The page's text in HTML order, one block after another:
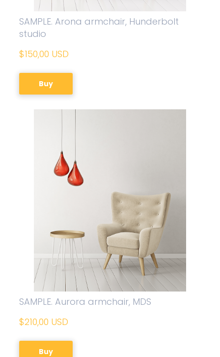
SAMPLE. Arona armchair, Hunderbolt
studio
$150,00 USD
Buy
SAMPLE. Aurora armchair, MDS
$210,00 USD
Buy